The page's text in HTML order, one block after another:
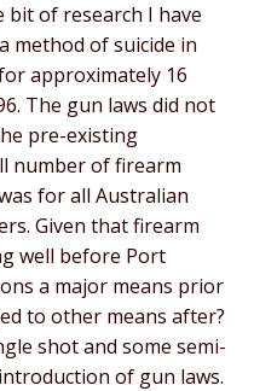
bit of research I have
method of suicide in
approximately 16
The gun laws did not
pre-existing
number of firearm
for all Australian
Given that firearm
well before Port
a major means prior
to other means after?
shot and some semi-
of gun laws.